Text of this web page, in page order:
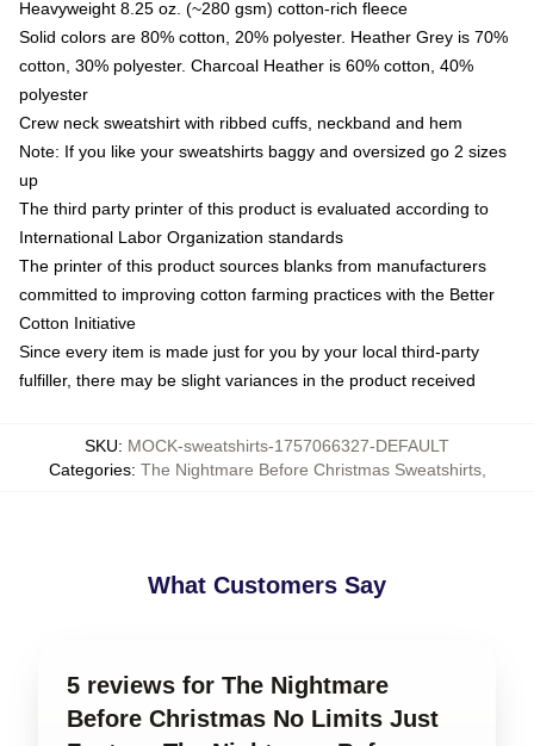
Heavyweight 8.25 oz. (~280 gsm) cotton-rich fleece
Solid colors are 80% cotton, 20% polyester. Heather Grey is 70%
cotton, 30% polyester. Charcoal Heather is 60% cotton, 40%
polyester
Crew neck sweatshirt with ribbed cuffs, neckband and hem
Note: If you like your sweatshirts baggy and oversized go 2 sizes
up
The third party printer of this product is evaluated according to
International Labor Organization standards
The printer of this product sources blanks from manufacturers
committed to improving cotton farming practices with the Better
Cotton Initiative
Since every item is made just for you by your local third-party
fulfiller, there may be slight variances in the product received
SKU: MOCK-sweatshirts-1757066327-DEFAULT
Categories: The Nightmare Before Christmas Sweatshirts,
What Customers Say
5 reviews for The Nightmare
Before Christmas No Limits Just